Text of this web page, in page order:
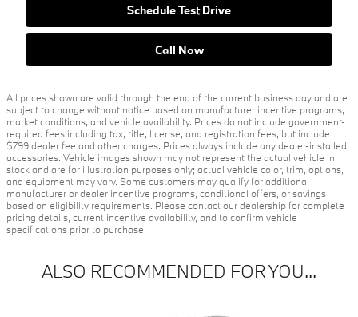
Schedule Test Drive
Call Now
All prices shown are valid through the end of the current business day and are
subject to change without notice based on manufacturer incentive programs,
market conditions, and vehicle availability. Prices do not include government-
required fees including tax, title, license, and registration fees, but include
$799 dealer fee and other charges. Prices always include any dealer-installed
accessories. Vehicle images shown may not represent the actual vehicle in
stock and are for illustration purposes only; actual vehicle color, trim, options,
and equipment may vary. Some customers may qualify for additional
manufacturer or dealer incentive programs, conditional offers, or savings
based on eligibility requirements. Please contact our dealership for complete
pricing details, current incentive availability, and to confirm vehicle
specifications prior to purchase.
ALSO RECOMMENDED FOR YOU...